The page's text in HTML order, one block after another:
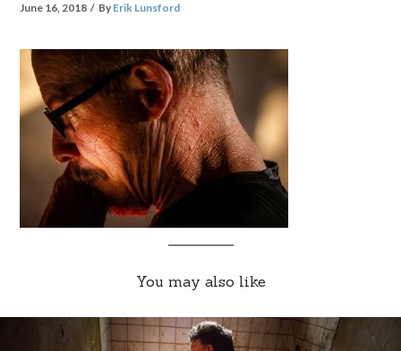
June 16, 2018 By Erik Lunsford
You may also like